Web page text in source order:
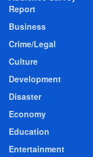
Report
Business
Crime/Legal
Culture
Development
Disaster
Economy
Education
Entertainment